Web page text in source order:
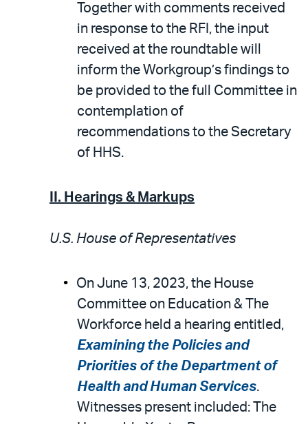
Together with comments received
in response to the RFI, the input
received at the roundtable will
inform the Workgroup’s findings to
be provided to the full Committee in
contemplation of
recommendations to the Secretary
of HHS.
II. Hearings & Markups
U.S. House of Representatives
On June 13, 2023, the House
Committee on Education & The
Workforce held a hearing entitled,
Examining the Policies and
Priorities of the Department of
Health and Human Services.
Witnesses present included: The